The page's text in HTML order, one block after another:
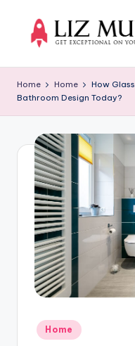
z
M
on
with
Home Home
How
Bathroom Design Today?
Posted
in
Home